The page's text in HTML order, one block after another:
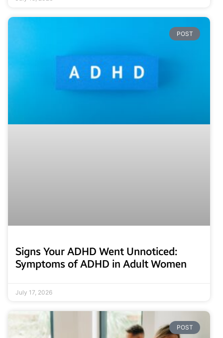
POST
Signs Your ADHD Went Unnoticed:
Symptoms of ADHD in Adult Women
July 17, 2026
POST